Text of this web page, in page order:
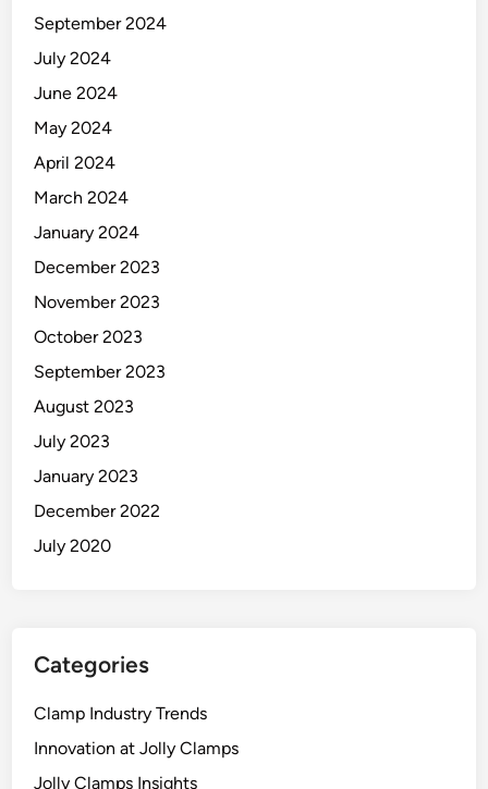
September 2024
July 2024
June 2024
May 2024
April 2024
March 2024
January 2024
December 2023
November 2023
October 2023
September 2023
August 2023
July 2023
January 2023
December 2022
July 2020
Categories
Clamp Industry Trends
Innovation at Jolly Clamps
Jolly Clamps Insights